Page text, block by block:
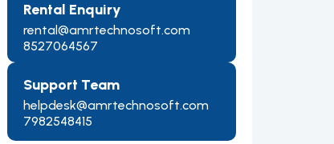
Rental Enquiry
rental@amrtechnosoft.com
8527064567
Support Team
helpdesk@amrtechnosoft.com
7982548415